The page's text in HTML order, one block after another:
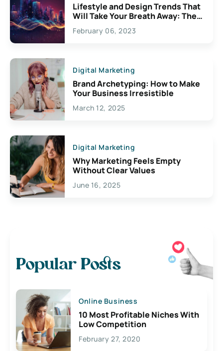
Lifestyle and Design Trends That
Will Take Your Breath Away: The
Exciting Possibilities For
Creativity
February 06, 2023
Digital Marketing
Brand Archetyping: How to Make
Your Business Irresistible
March 12, 2025
Digital Marketing
Why Marketing Feels Empty
Without Clear Values
June 16, 2025
Popular Posts
Online Business
10 Most Profitable Niches With
Low Competition
February 27, 2020